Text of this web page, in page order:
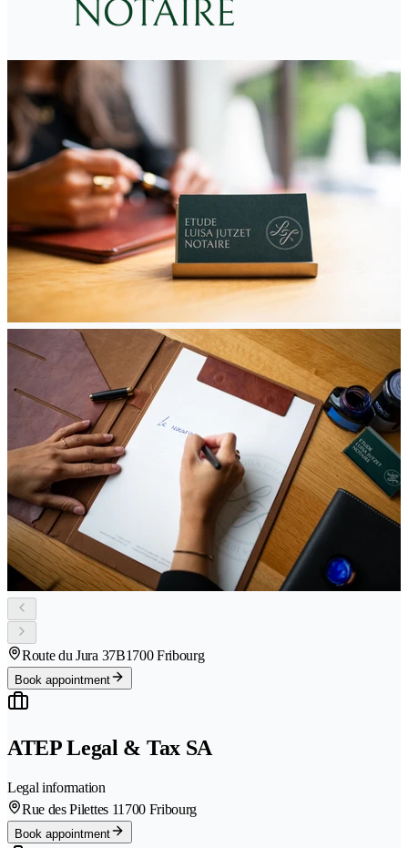
Route du Jura 37B1700 Fribourg
Book appointment
ATEP Legal & Tax SA
Legal information
Rue des Pilettes 11700 Fribourg
Book appointment